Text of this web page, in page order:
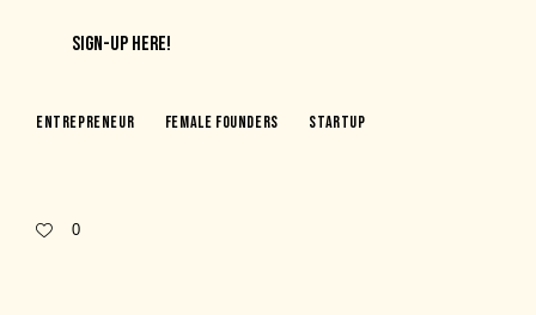
SIGN-UP HERE!
Entrepreneur Female Founders Startup
0